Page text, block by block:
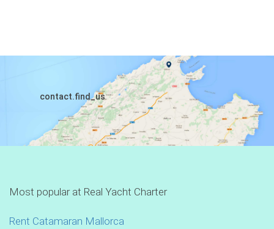
contact.find_us
Most popular at Real Yacht Charter
Rent Catamaran Mallorca